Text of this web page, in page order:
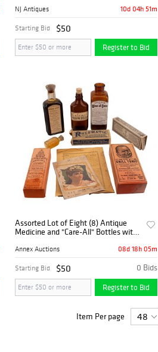
NJ Antiques 10d 04h 51m
Starting Bid $50
Register to Bid
Assorted Lot of Eight (8) Antique
Medicine and "Care-All" Bottles with
Annex Auctions 08d 18h 05m
0 Bids
Starting Bid $50
Register to Bid
Item Per page